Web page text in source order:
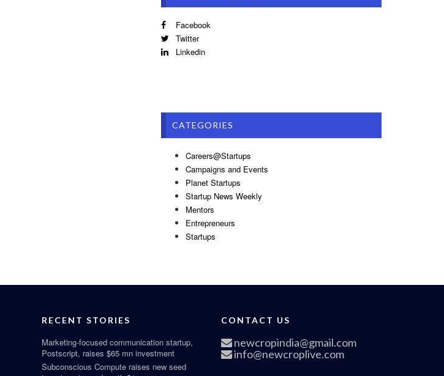
Facebook
Twitter
Linkedin
CATEGORIES
Careers@Startups
Campaigns and Events
Planet Startups
Startup News Weekly
Mentors
Entrepreneurs
Startups
RECENT STORIES
Marketing-focused communication startup,
Postscript, raises $65 mn investment
Subconscious Compute raises new seed
CONTACT US
newcropindia@gmail.com
info@newcroplive.com